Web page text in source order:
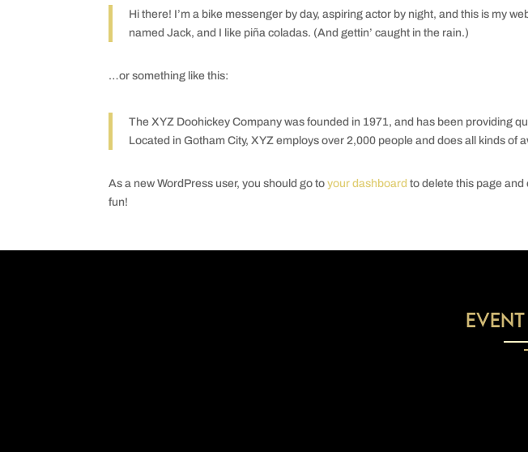
Hi there! I’m a bike messenger by day, aspiring actor by night, and this is my
named Jack, and I like piña coladas. (And gettin’ caught in the rain.)
…or something like this:
The XYZ Doohickey Company was founded in 1971, and has been providing
Located in Gotham City, XYZ employs over 2,000 people and does all kinds of
As a new WordPress user, you should go toyour dashboard to delete this page
fun!